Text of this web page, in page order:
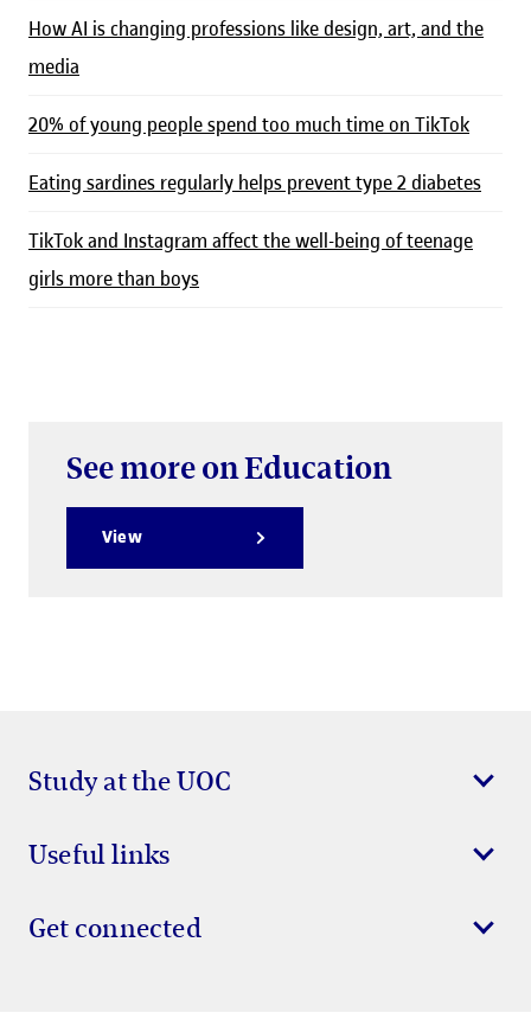
How AI is changing professions like design, art, and the
media
20% of young people spend too much time on TikTok
Eating sardines regularly helps prevent type 2 diabetes
TikTok and Instagram affect the well-being of teenage
girls more than boys
See more on Education
View
Study at the UOC
Useful links
Get connected